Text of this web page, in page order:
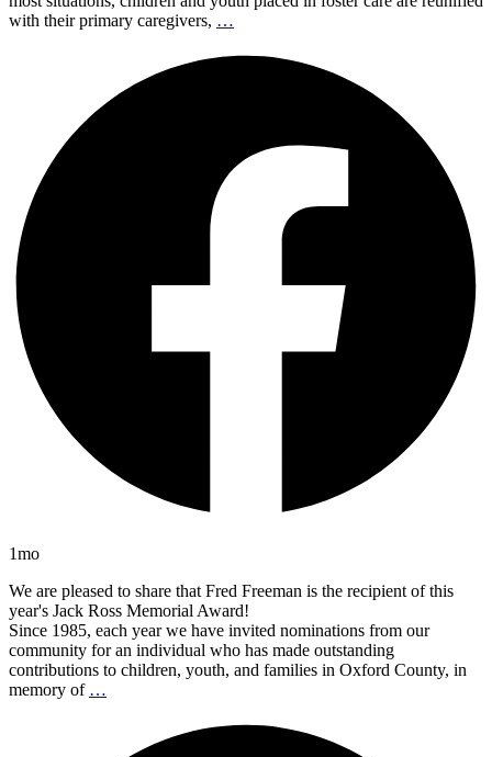
with their primary caregivers, …
1mo
We are pleased to share that Fred Freeman is the recipient of this
year's Jack Ross Memorial Award!
Since 1985, each year we have invited nominations from our
community for an individual who has made outstanding
contributions to children, youth, and families in Oxford County, in
memory of …